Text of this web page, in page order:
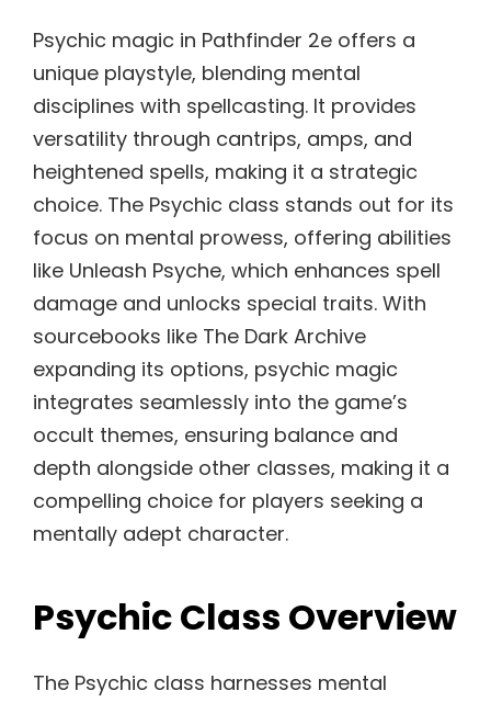
Psychic magic in Pathfinder 2e offers a
unique playstyle, blending mental
disciplines with spellcasting. It provides
versatility through cantrips, amps, and
heightened spells, making it a strategic
choice. The Psychic class stands out for its
focus on mental prowess, offering abilities
like Unleash Psyche, which enhances spell
damage and unlocks special traits. With
sourcebooks like The Dark Archive
expanding its options, psychic magic
integrates seamlessly into the game’s
occult themes, ensuring balance and
depth alongside other classes, making it a
compelling choice for players seeking a
mentally adept character.
Psychic Class Overview
The Psychic class harnesses mental